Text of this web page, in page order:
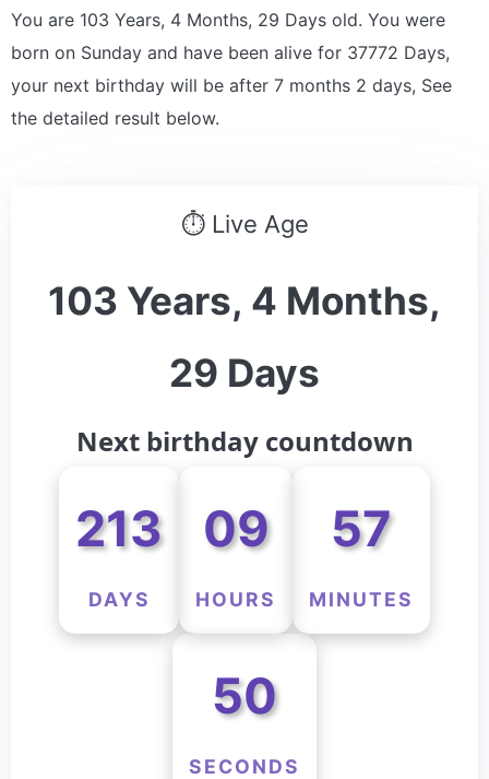
You are 103 Years, 4 Months, 29 Days old. You were
born on Sunday and have been alive for 37772 Days,
your next birthday will be after 7 months 2 days, See
the detailed result below.
⏱ Live Age
103 Years, 4 Months,
29 Days
Next birthday countdown
213
DAYS
09
HOURS
57
MINUTES
50
SECONDS